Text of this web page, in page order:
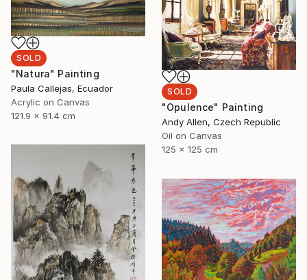
SOLD
"Natura" Painting
Paula Callejas, Ecuador
Acrylic on Canvas
121.9 x 91.4 cm
SOLD
"Opulence" Painting
Andy Allen, Czech Republic
Oil on Canvas
125 x 125 cm